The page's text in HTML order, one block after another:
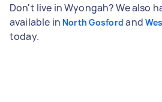
Don't live in Wyongah? We also
available in North Gosford and
today.